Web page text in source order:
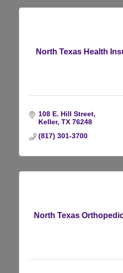
North Texas Health
108 E. Hill Street
Keller TX 76248
(817) 301-3700
North Texas